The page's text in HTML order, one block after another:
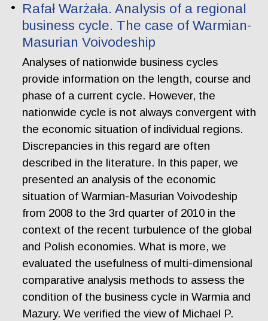
Rafał Warżała. Analysis of a regional
business cycle. The case of Warmian-
Masurian Voivodeship
Analyses of nationwide business cycles
provide information on the length, course and
phase of a current cycle. However, the
nationwide cycle is not always convergent with
the economic situation of individual regions.
Discrepancies in this regard are often
described in the literature. In this paper, we
presented an analysis of the economic
situation of Warmian-Masurian Voivodeship
from 2008 to the 3rd quarter of 2010 in the
context of the recent turbulence of the global
and Polish economies. What is more, we
evaluated the usefulness of multi-dimensional
comparative analysis methods to assess the
condition of the business cycle in Warmia and
Mazury. We verified the view of Michael P.